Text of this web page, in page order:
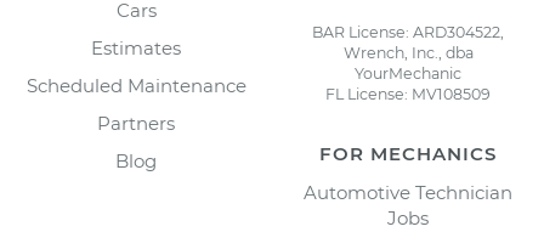
Cars
Estimates
Scheduled Maintenance
Partners
Blog
BAR License: ARD304522,
Wrench, Inc., dba
YourMechanic
FL License: MV108509
FOR MECHANICS
Automotive Technician
Jobs